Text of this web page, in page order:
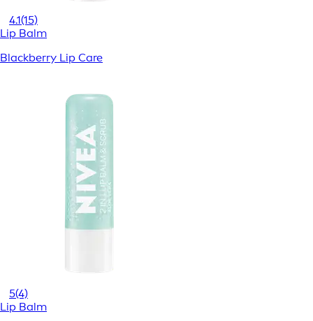
4.1(15)
Lip Balm
Blackberry Lip Care
5(4)
Lip Balm